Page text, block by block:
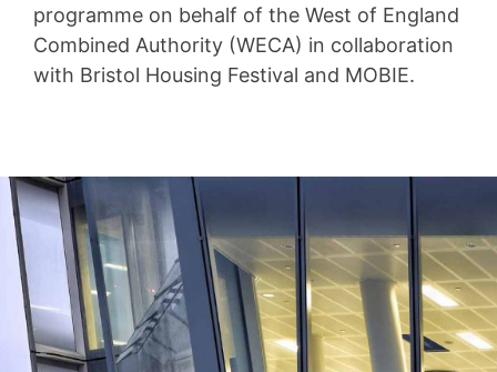
programme on behalf of the West of England
Combined Authority (WECA) in collaboration
with Bristol Housing Festival and MOBIE.